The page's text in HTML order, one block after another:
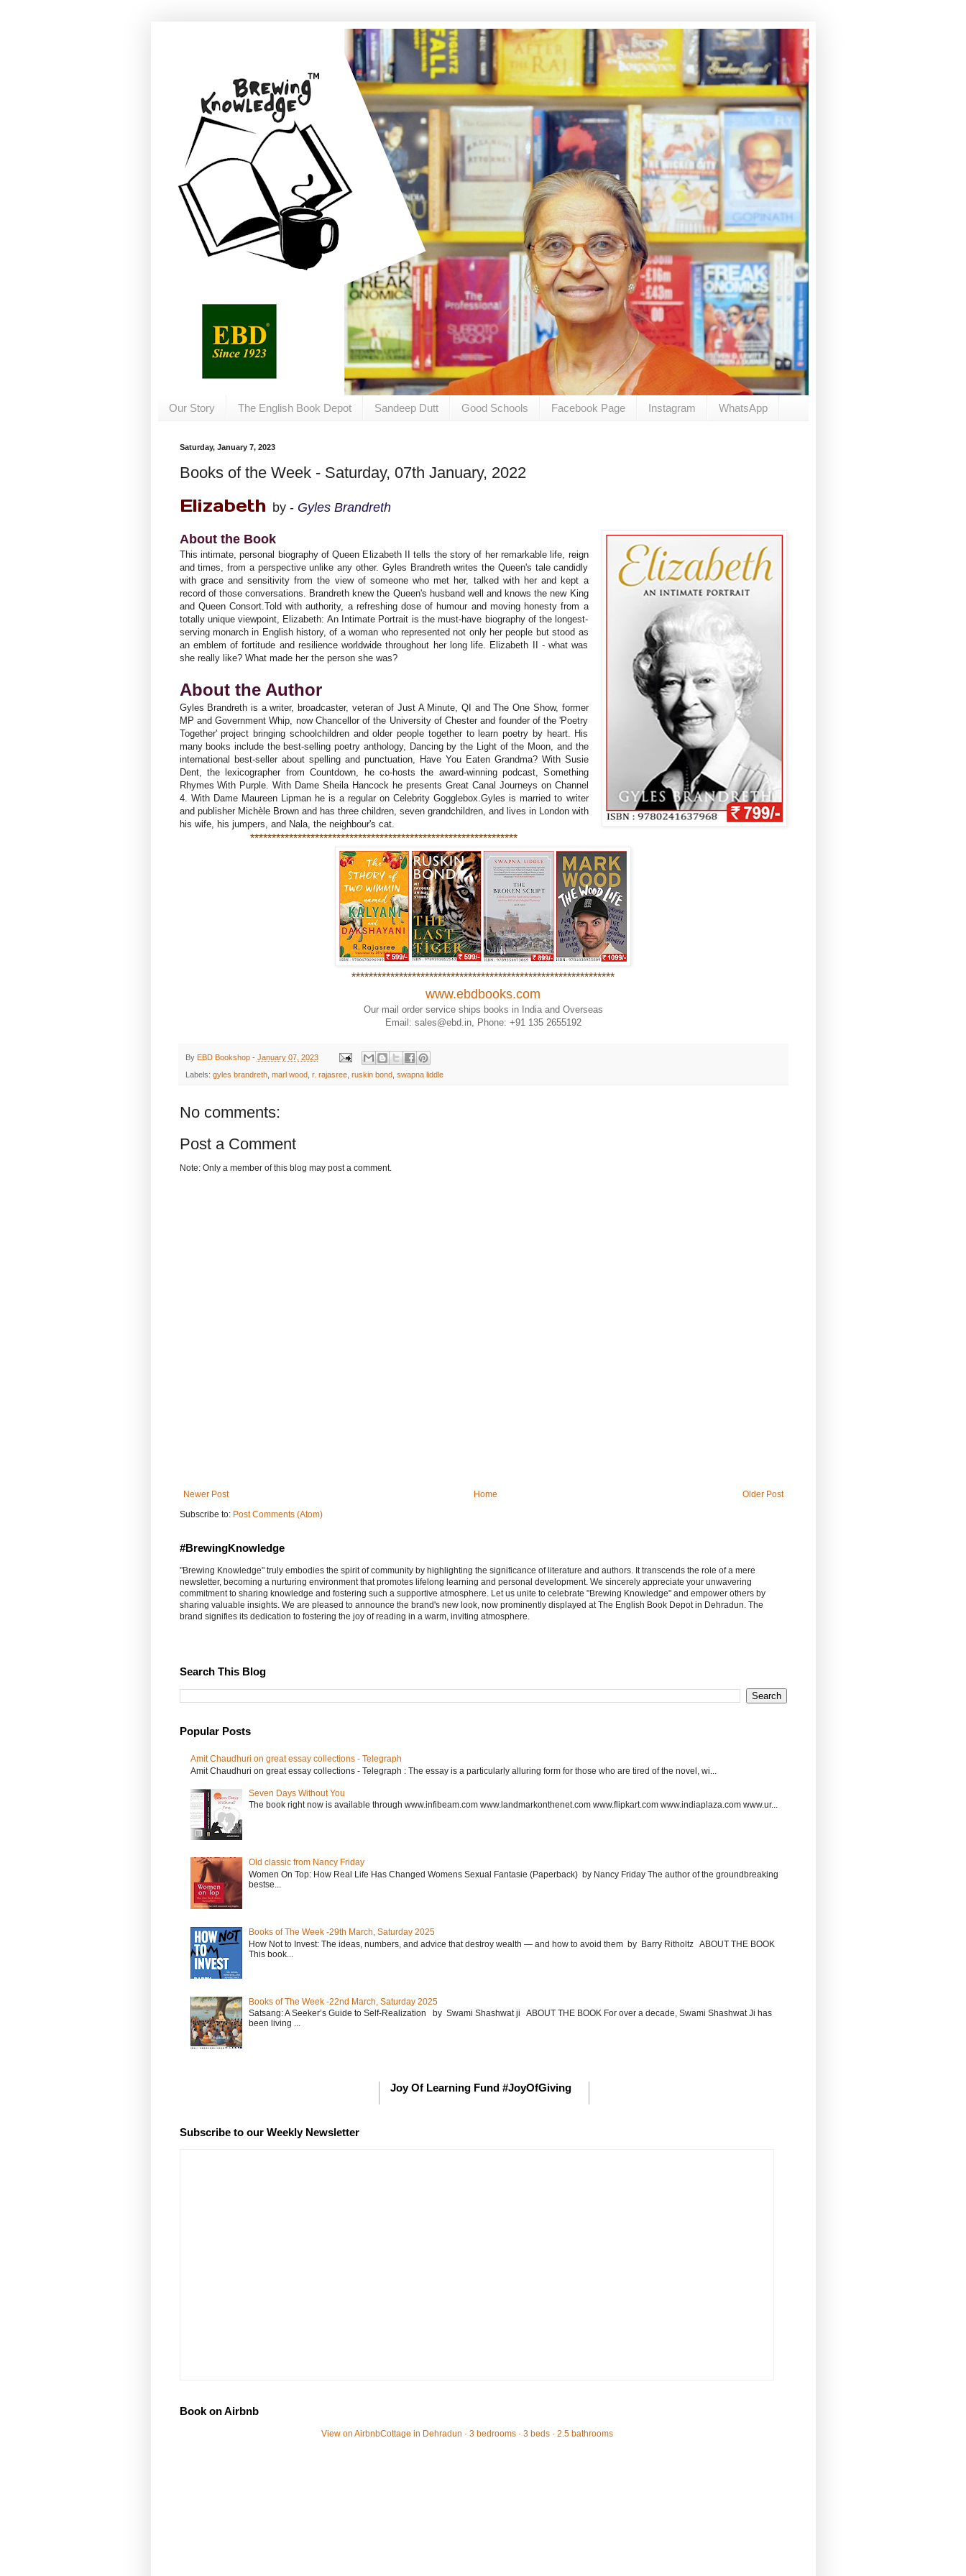
Our Story The English Book Depot Sandeep Dutt Good Schools Facebook Page Instagram WhatsApp
Saturday, January 7, 2023
Books of the Week - Saturday, 07th January, 2022
Elizabeth by - Gyles Brandreth
About the Book
This intimate, personal biography of Queen Elizabeth II tells the story of her remarkable life, reign
and times, from a perspective unlike any other. Gyles Brandreth writes the Queen's tale candidly
with grace and sensitivity from the view of someone who met her, talked with her and kept a
record of those conversations. Brandreth knew the Queen's husband well and knows the new King
and Queen Consort.Told with authority, a refreshing dose of humour and moving honesty from a
totally unique viewpoint, Elizabeth: An Intimate Portrait is the must-have biography of the longest-
serving monarch in English history, of a woman who represented not only her people but stood as
an emblem of fortitude and resilience worldwide throughout her long life. Elizabeth II - what was
she really like? What made her the person she was?
About the Author
Gyles Brandreth is a writer, broadcaster, veteran of Just A Minute, QI and The One Show, former
MP and Government Whip, now Chancellor of the University of Chester and founder of the 'Poetry
Together' project bringing schoolchildren and older people together to learn poetry by heart. His
many books include the best-selling poetry anthology, Dancing by the Light of the Moon, and the
international best-seller about spelling and punctuation, Have You Eaten Grandma? With Susie
Dent, the lexicographer from Countdown, he co-hosts the award-winning podcast, Something
Rhymes With Purple. With Dame Sheila Hancock he presents Great Canal Journeys on Channel
4. With Dame Maureen Lipman he is a regular on Celebrity Gogglebox.Gyles is married to writer
and publisher Michèle Brown and has three children, seven grandchildren, and lives in London with
his wife, his jumpers, and Nala, the neighbour's cat.
**************************************************************
*************************************************************
www.ebdbooks.com
Our mail order service ships books in India and Overseas
Email: sales@ebd.in, Phone: +91 135 2655192
By EBD Bookshop - January 07, 2023
Labels: gyles brandreth, marl wood, r. rajasree, ruskin bond, swapna liddle
No comments:
Post a Comment
Note: Only a member of this blog may post a comment.
Newer Post Older Post
Home
Subscribe to: Post Comments (Atom)
#BrewingKnowledge
"Brewing Knowledge" truly embodies the spirit of community by highlighting the significance of literature and authors. It transcends the role of a mere
newsletter, becoming a nurturing environment that promotes lifelong learning and personal development. We sincerely appreciate your unwavering
commitment to sharing knowledge and fostering such a supportive atmosphere. Let us unite to celebrate "Brewing Knowledge" and empower others by
sharing valuable insights. We are pleased to announce the brand's new look, now prominently displayed at The English Book Depot in Dehradun. The
brand signifies its dedication to fostering the joy of reading in a warm, inviting atmosphere.
Search This Blog
Popular Posts
Amit Chaudhuri on great essay collections - Telegraph
Amit Chaudhuri on great essay collections - Telegraph : The essay is a particularly alluring form for those who are tired of the novel, wi...
Seven Days Without You
The book right now is available through www.infibeam.com www.landmarkonthenet.com www.flipkart.com www.indiaplaza.com www.ur...
Old classic from Nancy Friday
Women On Top: How Real Life Has Changed Womens Sexual Fantasie (Paperback) by Nancy Friday The author of the groundbreaking
bestse...
Books of The Week -29th March, Saturday 2025
How Not to Invest: The ideas, numbers, and advice that destroy wealth ― and how to avoid them by Barry Ritholtz ABOUT THE BOOK
This book...
Books of The Week -22nd March, Saturday 2025
Satsang: A Seeker’s Guide to Self-Realization by Swami Shashwat ji ABOUT THE BOOK For over a decade, Swami Shashwat Ji has
been living ...
Joy Of Learning Fund #JoyOfGiving
Subscribe to our Weekly Newsletter
Book on Airbnb
View on AirbnbCottage in Dehradun · 3 bedrooms · 3 beds · 2.5 bathrooms